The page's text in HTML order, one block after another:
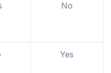
No
Yes